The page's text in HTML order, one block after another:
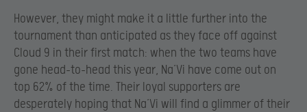
However, they might make it a little further into the
tournament than anticipated as they face off against
Cloud 9 in their first match: when the two teams have
gone head-to-head this year, Na’Vi have come out on
top 62% of the time. Their loyal supporters are
desperately hoping that Na’Vi will find a glimmer of their